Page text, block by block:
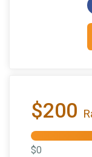
$200
$0